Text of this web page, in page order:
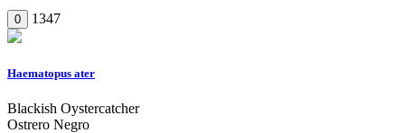
0 1347
Haematopus ater
Blackish Oystercatcher
Ostrero Negro